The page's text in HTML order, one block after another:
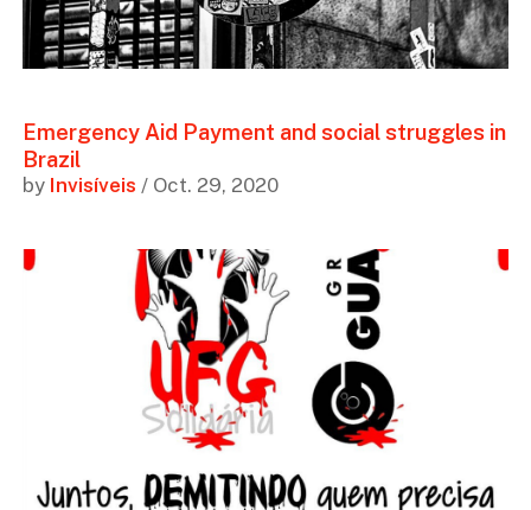
Emergency Aid Payment and social struggles in
Brazil
by Invisíveis / Oct. 29, 2020